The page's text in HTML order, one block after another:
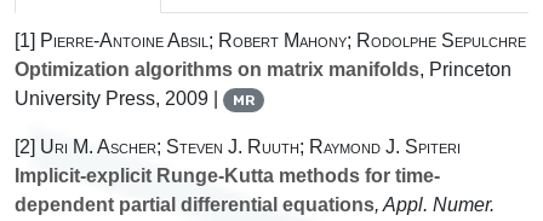
[1] Pierre-Antoine Absil; Robert Mahony; Rodolphe Sepulchre
Optimization algorithms on matrix manifolds, Princeton
University Press, 2009 |
MR
[2] Uri M. Ascher; Steven J. Ruuth; Raymond J. Spiteri
Implicit-explicit Runge-Kutta methods for time-
dependent partial differential equations, Appl. Numer.